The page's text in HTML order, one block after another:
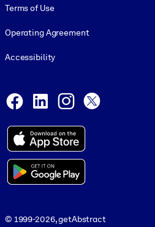
Terms of Use
Operating Agreement
Accessibility
Facebook
LinkedInInstagram
© 1999-2026, getAbstract